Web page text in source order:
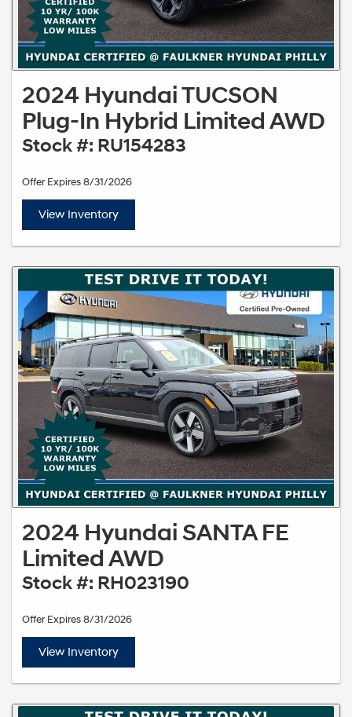
2024 Hyundai TUCSON
Plug-In Hybrid Limited AWD
Stock #: RU154283
Offer Expires 8/31/2026
View Inventory
2024 Hyundai SANTA FE
Limited AWD
Stock #: RH023190
Offer Expires 8/31/2026
View Inventory